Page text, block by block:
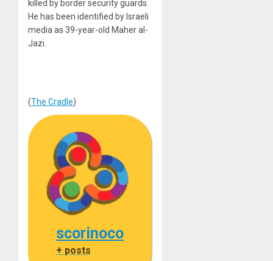
killed by border security guards.
He has been identified by Israeli
media as 39-year-old Maher al-
Jazi.
(The Cradle)
scorinoco
+ posts